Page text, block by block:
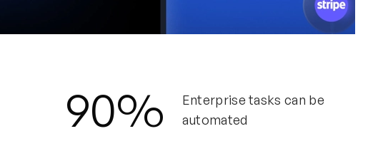
90%
Enterprise tasks can be
automated